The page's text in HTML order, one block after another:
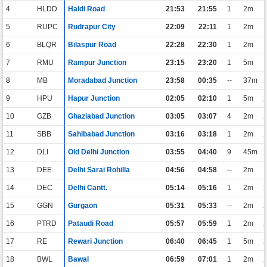
4 HLDD Haldi Road 21:53 21:55 1 2m
5 RUPC Rudrapur City 22:09 22:11 1 2m
6 BLQR Bilaspur Road 22:28 22:30 1 2m
7 RMU Rampur Junction 23:15 23:20 1 5m
8 MB Moradabad Junction 23:58 00:35 -- 37m
9 HPU Hapur Junction 02:05 02:10 1 5m 2
10 GZB Ghaziabad Junction 03:05 03:07 4 2m 2
11 SBB Sahibabad Junction 03:16 03:18 1 2m 2
12 DLI Old Delhi Junction 03:55 04:40 9 45m 2
13 DEE Delhi Sarai Rohilla 04:56 04:58 -- 2m 2
14 DEC Delhi Cantt. 05:14 05:16 1 2m 2
15 GGN Gurgaon 05:31 05:33 -- 2m 2
16 PTRD Pataudi Road 05:57 05:59 1 2m 2
17 RE Rewari Junction 06:40 06:45 1 5m 2
18 BWL Bawal 06:59 07:01 1 2m 2